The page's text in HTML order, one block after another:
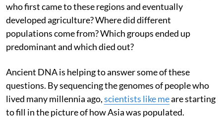
who first came to these regions and eventually
developed agriculture? Where did different
populations come from? Which groups ended up
predominant and which died out?
Ancient DNA is helping to answer some of these
questions. By sequencing the genomes of people who
lived many millennia ago,scientists like meare starting
to fill in the picture of how Asia was populated.